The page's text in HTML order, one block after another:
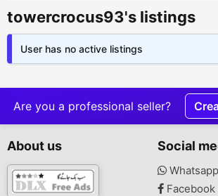
towercrocus93's listings
User has no active listings
Are you a professional seller?
About us Social
Whatsapp
Facebook